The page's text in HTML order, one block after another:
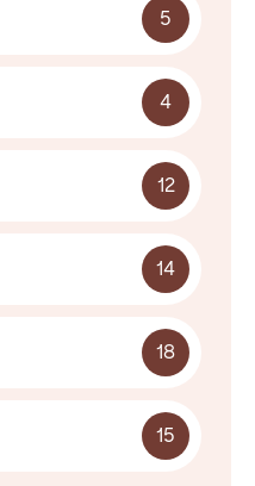
5
4
12
14
18
15